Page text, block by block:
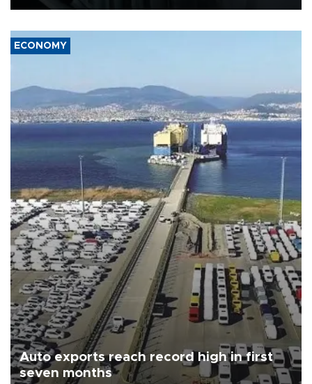
ECONOMY
Auto exports reach record high in first
seven months